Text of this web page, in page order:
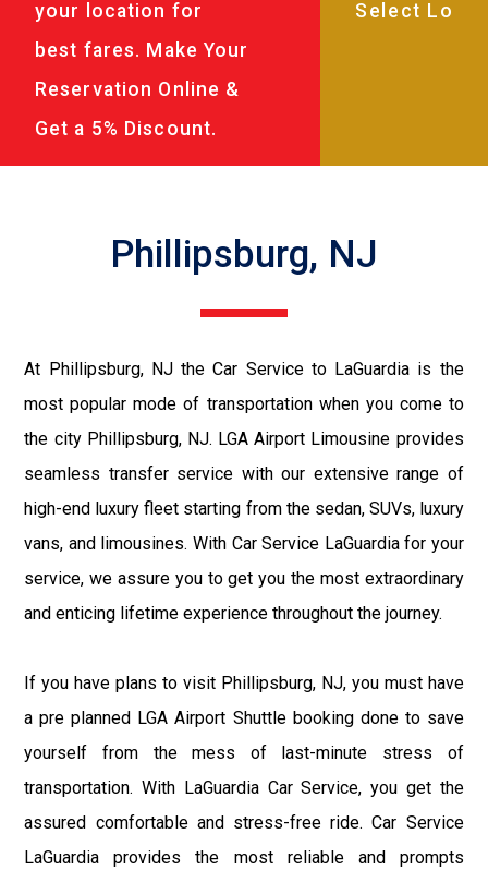
your location for
best fares. Make Your
Reservation Online &
Get a 5% Discount.
Phillipsburg, NJ
At Phillipsburg, NJ the Car Service to LaGuardia is the
most popular mode of transportation when you come to
the city Phillipsburg, NJ. LGA Airport Limousine provides
seamless transfer service with our extensive range of
high-end luxury fleet starting from the sedan, SUVs, luxury
vans, and limousines. With Car Service LaGuardia for your
service, we assure you to get you the most extraordinary
and enticing lifetime experience throughout the journey.
If you have plans to visit Phillipsburg, NJ, you must have
a pre planned LGA Airport Shuttle booking done to save
yourself from the mess of last-minute stress of
transportation. With LaGuardia Car Service, you get the
assured comfortable and stress-free ride. Car Service
LaGuardia provides the most reliable and prompts